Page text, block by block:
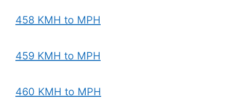
458 KMH to MPH
459 KMH to MPH
460 KMH to MPH